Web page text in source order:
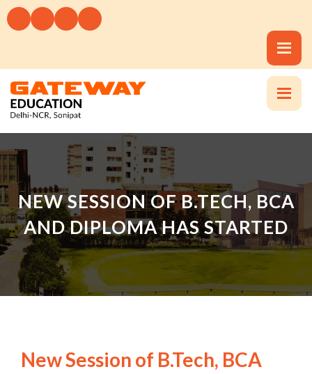
NEW SESSION OF B.TECH, BCA
AND DIPLOMA HAS STARTED
New Session of B.Tech, BCA